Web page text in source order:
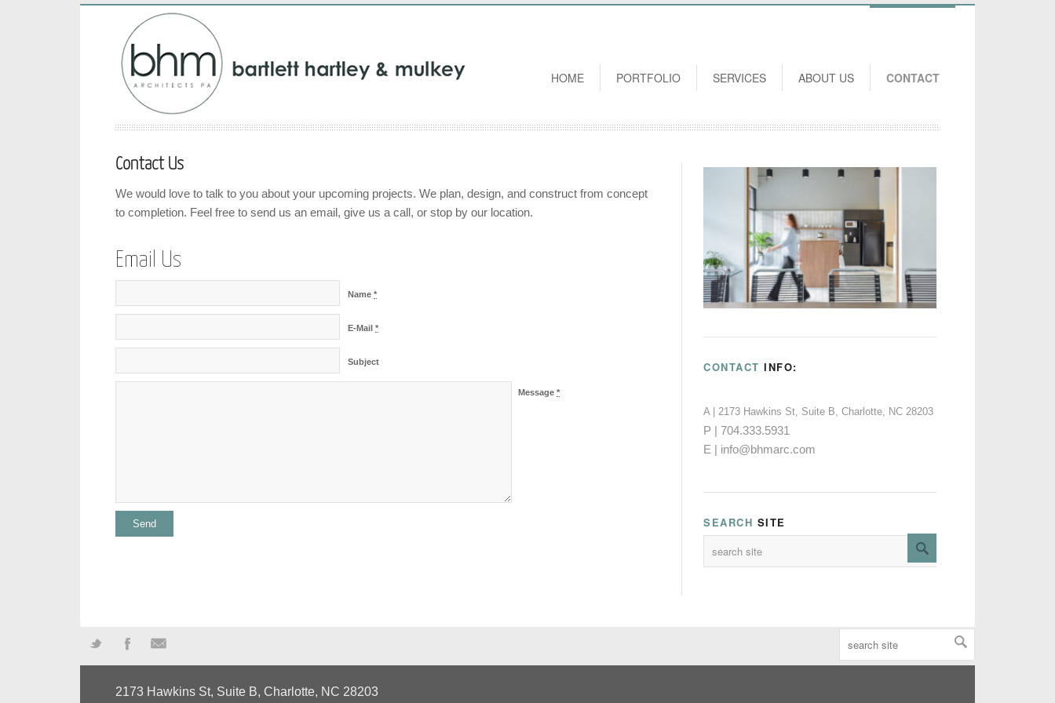
HOME PORTFOLIO SERVICES ABOUT US CONTACT
Contact Us
We would love to talk to you about your upcoming projects. We plan, design, and construct from concept
to completion. Feel free to send us an email, give us a call, or stop by our location.
Email Us
Name *
E-Mail *
Subject
Message *
CONTACT INFO:
A | 2173 Hawkins St, Suite B, Charlotte, NC 28203
P | 704.333.5931
E | info@bhmarc.com
SEARCH SITE
Twitter Facebook
2173 Hawkins St, Suite B, Charlotte, NC 28203